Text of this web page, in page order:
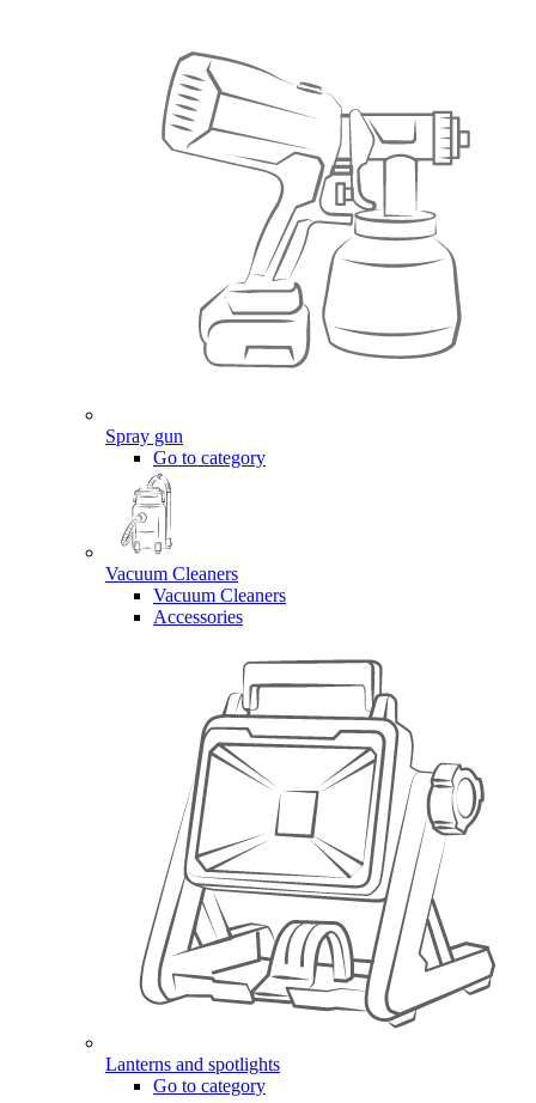
Spray gun
Go to category
Vacuum Cleaners
Vacuum Cleaners
Accessories
Lanterns and spotlights
Go to category